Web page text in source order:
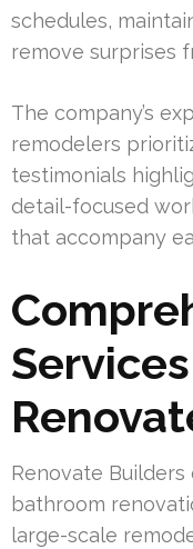
schedules,
remove surprises
The company’s
remodelers
testimonials
detail-focused
that accompany
Renovate
bathroom
large-scale